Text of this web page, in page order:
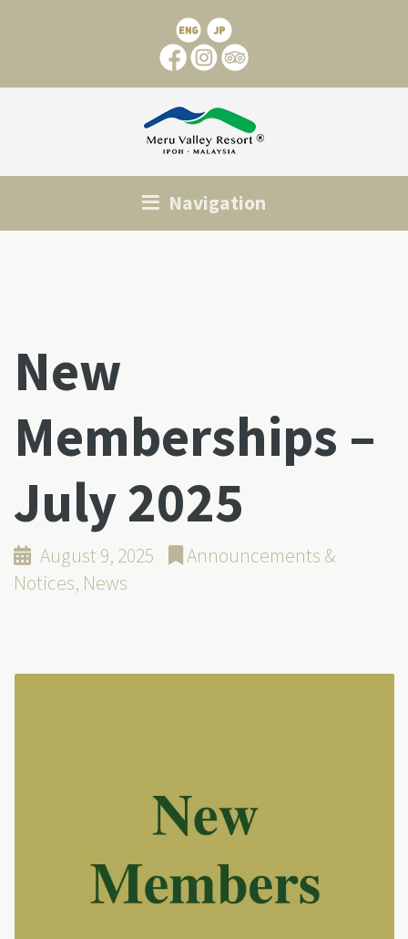
Navigation
New
Memberships –
July 2025
August 9, 2025
Announcements &
Notices, News